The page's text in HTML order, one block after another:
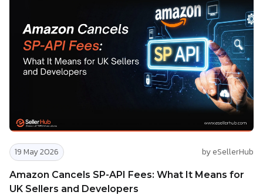
19 May 2026 by eSellerHub
Amazon Cancels SP-API Fees: What It Means for
UK Sellers and Developers